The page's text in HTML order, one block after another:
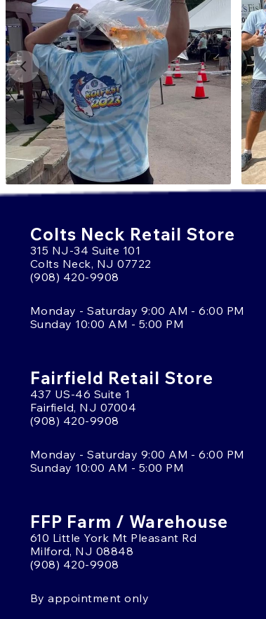
Colts Neck Retail Store
315 NJ-34 Suite 101
Colts Neck, NJ 07722
(908) 420-9908
Monday - Saturday 9:00 AM - 6:00 PM
Sunday 10:00 AM - 5:00 PM
Fairfield Retail Store
437 US-46 Suite 1
Fairfield, NJ 07004
(908) 420-9908
Monday - Saturday 9:00 AM - 6:00 PM
Sunday 10:00 AM - 5:00 PM
FFP Farm / Warehouse
610 Little York Mt Pleasant Rd
Milford, NJ 08848
(908) 420-9908
By appointment only